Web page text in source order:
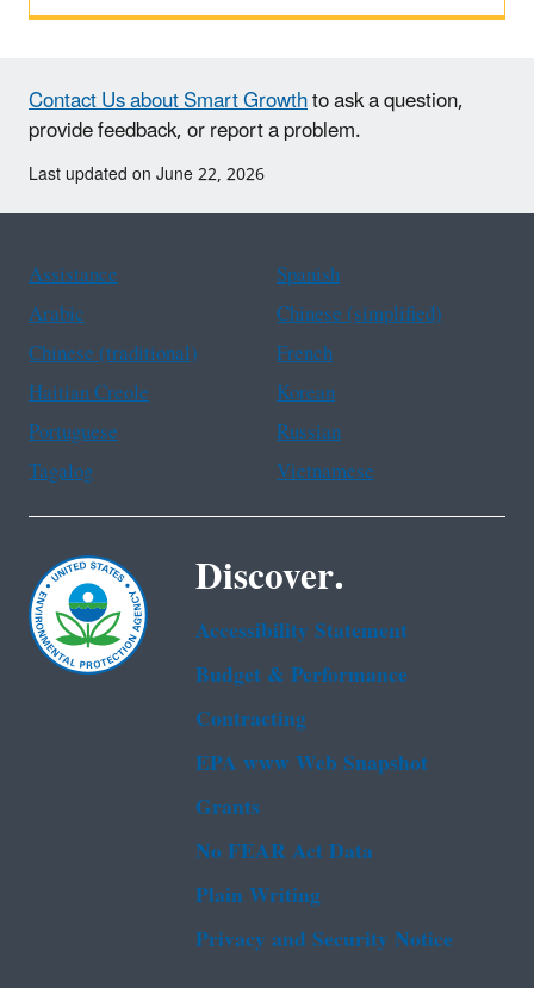
Contact Us about Smart Growthto ask a question,
provide feedback, or report a problem.
Last updated on June 22, 2026
Assistance
Spanish
Arabic
Chinese (simplified)
Chinese (traditional)
French
Haitian Creole
Korean
Portuguese
Russian
Tagalog
Vietnamese
Discover.
Accessibility Statement
Budget & Performance
Contracting
EPA www Web Snapshot
Grants
No FEAR Act Data
Plain Writing
Privacy and Security Notice